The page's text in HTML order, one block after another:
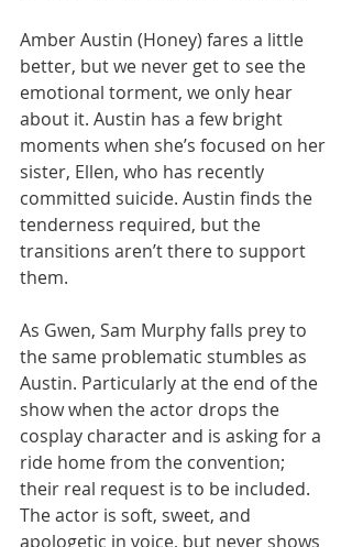
Amber Austin (Honey) fares a little
better, but we never get to see the
emotional torment, we only hear
about it. Austin has a few bright
moments when she’s focused on her
sister, Ellen, who has recently
committed suicide. Austin finds the
tenderness required, but the
transitions aren’t there to support
them.
As Gwen, Sam Murphy falls prey to
the same problematic stumbles as
Austin. Particularly at the end of the
show when the actor drops the
cosplay character and is asking for a
ride home from the convention;
their real request is to be included.
The actor is soft, sweet, and
apologetic in voice, but never shows